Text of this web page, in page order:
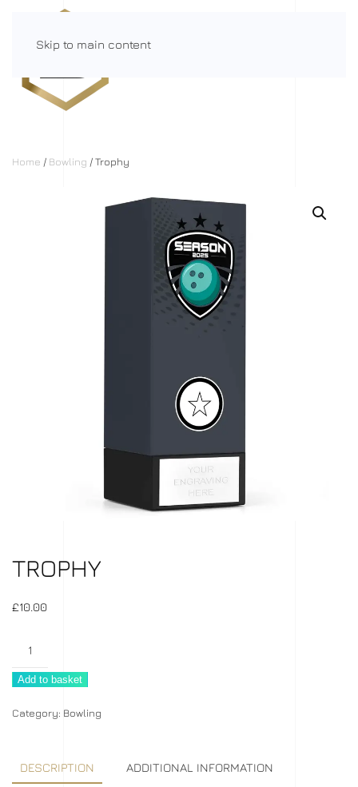
Skip to main content
Home / Bowling / Trophy
TROPHY
£10.00
Add to basket
Category: Bowling
DESCRIPTION ADDITIONAL INFORMATION